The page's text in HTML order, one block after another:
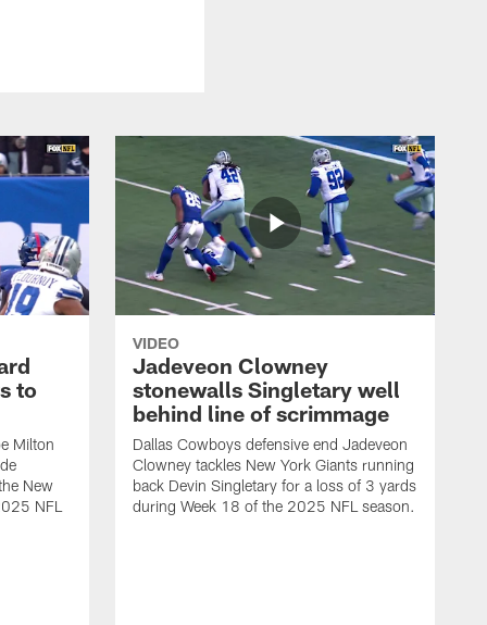
to
Milton
New
NFL
VIDEO
Jadeveon Clowney
stonewalls Singletary well
behind line of scrimmage
Dallas Cowboys defensive end Jadeveon
Clowney tackles New York Giants running
back Devin Singletary for a loss of 3 yards
during Week 18 of the 2025 NFL season.